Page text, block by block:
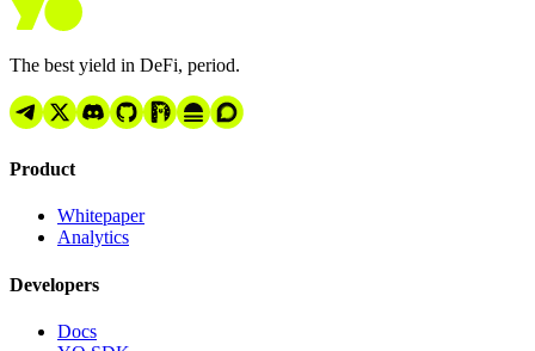
The best yield in DeFi, period.
Product
Whitepaper
Analytics
Developers
Docs